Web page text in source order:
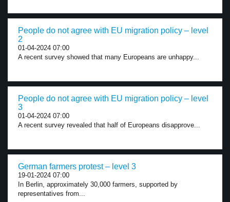
People do not agree with EU migration policy – level
2
01-04-2024 07:00
A recent survey showed that many Europeans are unhappy...
People do not agree with EU migration policy – level
3
01-04-2024 07:00
A recent survey revealed that half of Europeans disapprove...
German farmers protest – level 3
19-01-2024 07:00
In Berlin, approximately 30,000 farmers, supported by
representatives from...